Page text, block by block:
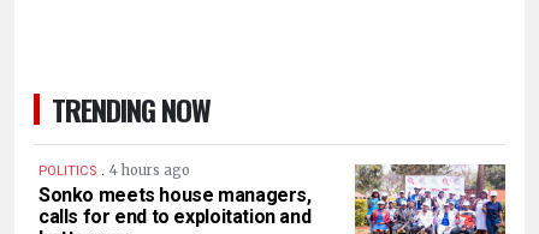
TRENDING NOW
POLITICS . 4 hours ago
Sonko meets house managers,
calls for end to exploitation and